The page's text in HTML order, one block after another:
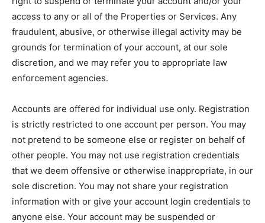
access to any or all of the Properties or Services. Any
fraudulent, abusive, or otherwise illegal activity may be
grounds for termination of your account, at our sole
discretion, and we may refer you to appropriate law
enforcement agencies.
Accounts are offered for individual use only. Registration
is strictly restricted to one account per person. You may
not pretend to be someone else or register on behalf of
other people. You may not use registration credentials
that we deem offensive or otherwise inappropriate, in our
sole discretion. You may not share your registration
information with or give your account login credentials to
anyone else. Your account may be suspended or